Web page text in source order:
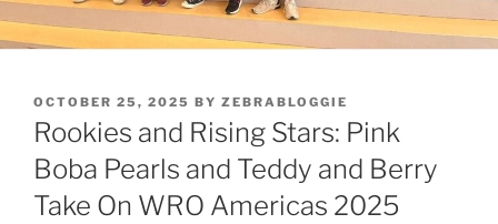
POSTED
ON
OCTOBER 25, 2025 BY ZEBRABLOGGIE
Rookies and Rising Stars: Pink
Boba Pearls and Teddy and Berry
Take On WRO Americas 2025